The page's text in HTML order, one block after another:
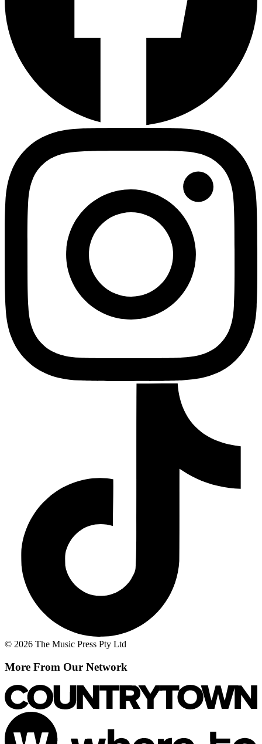
© 2026 The Music Press Pty Ltd
More From Our Network